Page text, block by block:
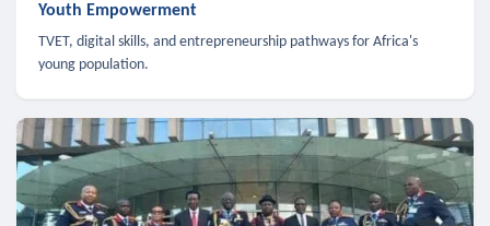
Youth Empowerment
TVET, digital skills, and entrepreneurship pathways for Africa's
young population.